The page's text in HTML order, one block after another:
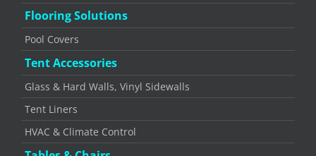
Flooring Solutions
Pool Covers
Tent Accessories
Glass & Hard Walls, Vinyl Sidewalls
Tent Liners
HVAC & Climate Control